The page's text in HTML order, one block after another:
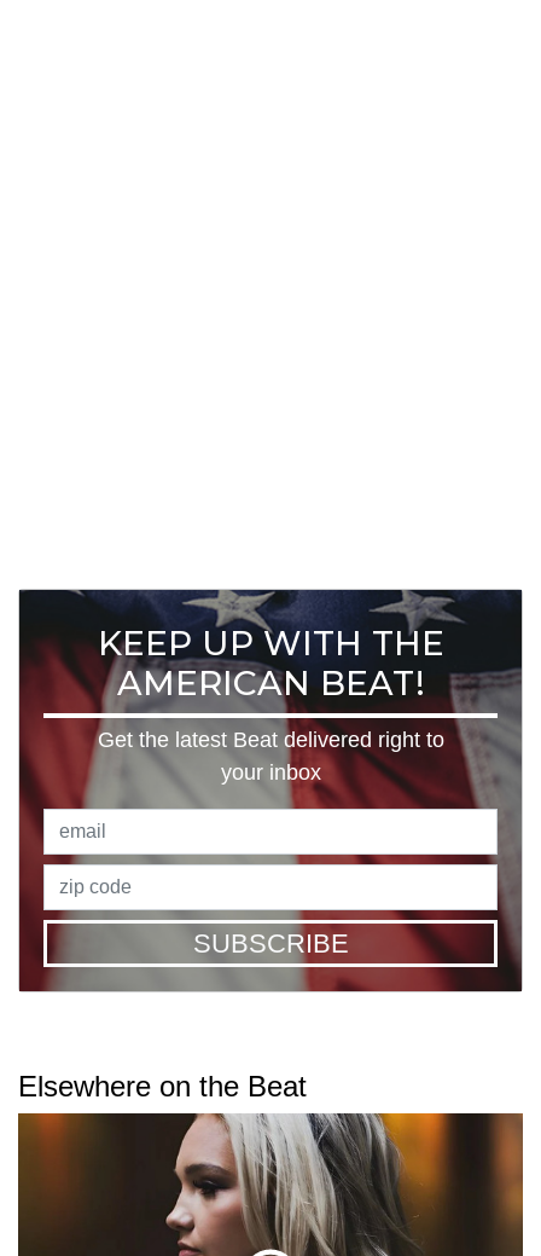
KEEP UP WITH THE
AMERICAN BEAT!
Get the latest Beat delivered right to
your inbox
SUBSCRIBE
Elsewhere on the Beat